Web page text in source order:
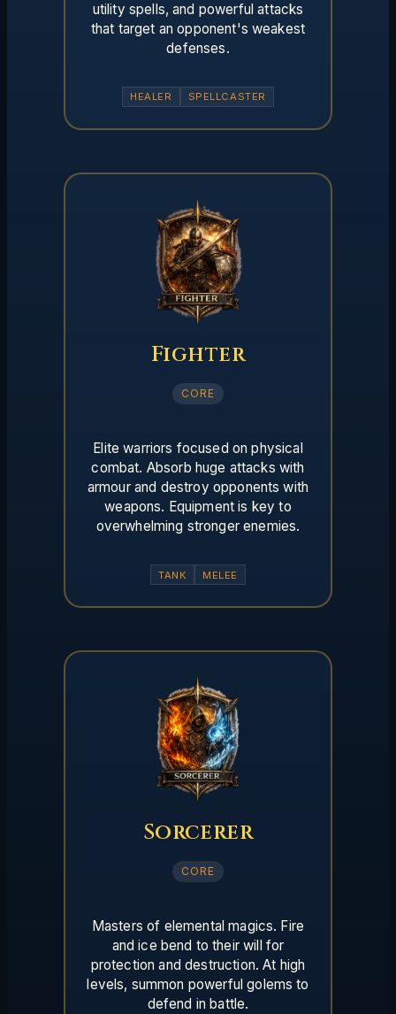
utility spells, and powerful attacks
that target an opponent's weakest
defenses.
HEALER SPELLCASTER
Fighter
CORE
Elite warriors focused on physical
combat. Absorb huge attacks with
armour and destroy opponents with
weapons. Equipment is key to
overwhelming stronger enemies.
TANK MELEE
Sorcerer
CORE
Masters of elemental magics. Fire
and ice bend to their will for
protection and destruction. At high
levels, summon powerful golems to
defend in battle.